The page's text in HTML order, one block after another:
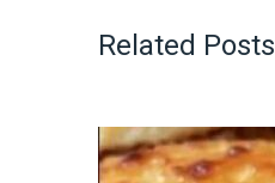
Related Posts